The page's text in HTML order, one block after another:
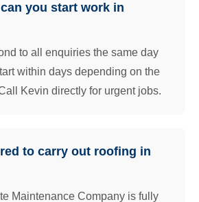
you start work in
to all enquiries the same day
within days depending on the
Kevin directly for urgent jobs.
to carry out roofing in
Maintenance Company is fully